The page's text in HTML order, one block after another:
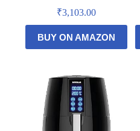
₹3,103.00
BUY ON AMAZON